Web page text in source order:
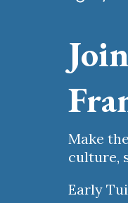
Make
culture,
Early